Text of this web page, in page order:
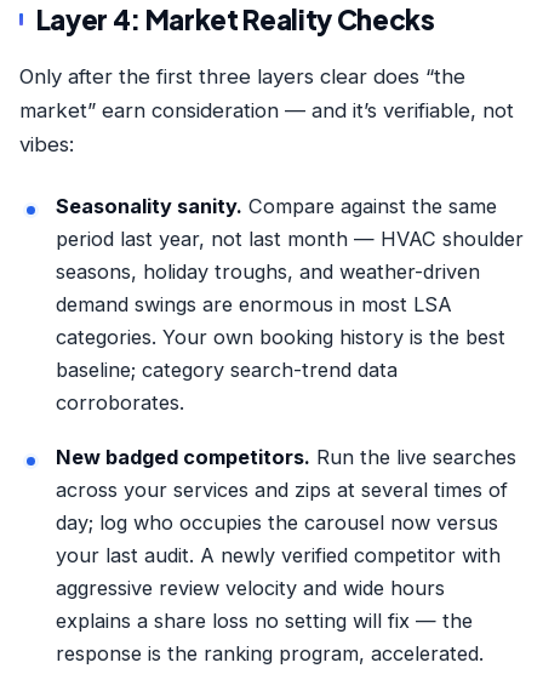
Layer 4: Market Reality Checks
Only after the first three layers clear does “the
market” earn consideration — and it’s verifiable, not
vibes:
Seasonality sanity. Compare against the same
period last year, not last month — HVAC shoulder
seasons, holiday troughs, and weather-driven
demand swings are enormous in most LSA
categories. Your own booking history is the best
baseline; category search-trend data
corroborates.
New badged competitors. Run the live searches
across your services and zips at several times of
day; log who occupies the carousel now versus
your last audit. A newly verified competitor with
aggressive review velocity and wide hours
explains a share loss no setting will fix — the
response is the ranking program, accelerated.